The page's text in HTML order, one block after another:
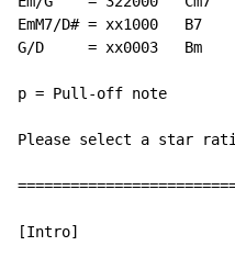
EmM7/D# = xx1000   B7
G/D     = xx0003   Bm
p = Pull-off note
Please select a star